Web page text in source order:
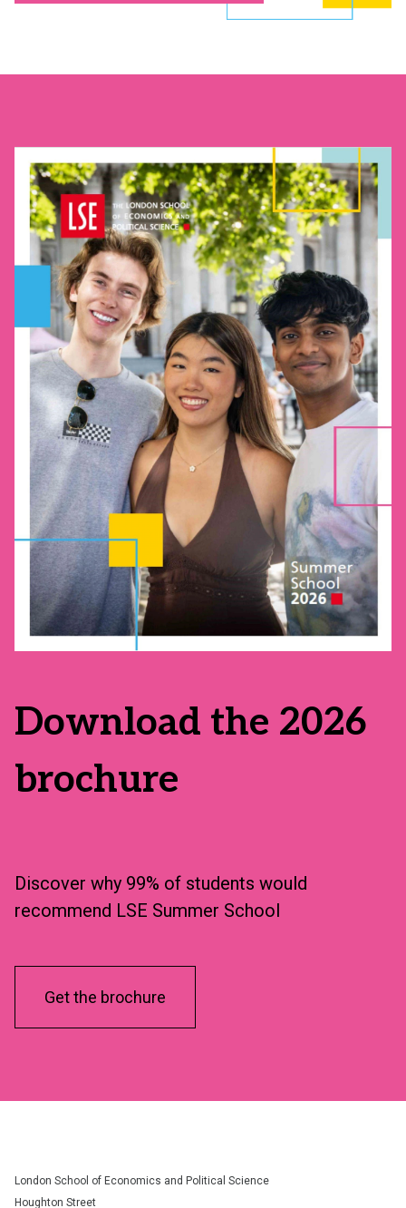
Download the 2026
brochure
Discover why 99% of students would
recommend LSE Summer School
Get the brochure
London School of Economics and Political Science
Houghton Street